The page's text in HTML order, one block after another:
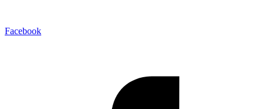
Facebook